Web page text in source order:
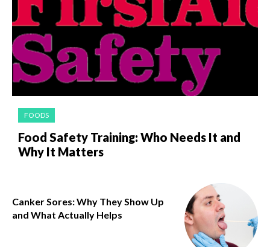
FOODS
Food Safety Training: Who Needs It and
Why It Matters
Canker Sores: Why They Show Up
and What Actually Helps